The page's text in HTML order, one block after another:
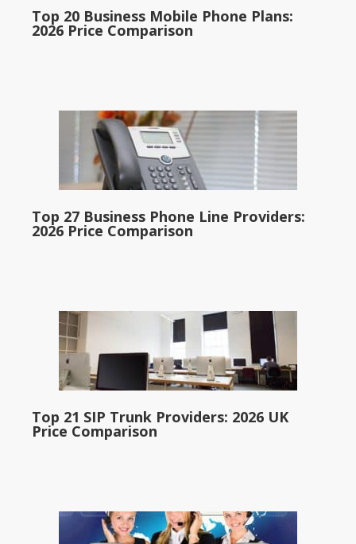
Top 20 Business Mobile Phone Plans:
2026 Price Comparison
Top 27 Business Phone Line Providers:
2026 Price Comparison
Top 21 SIP Trunk Providers: 2026 UK
Price Comparison